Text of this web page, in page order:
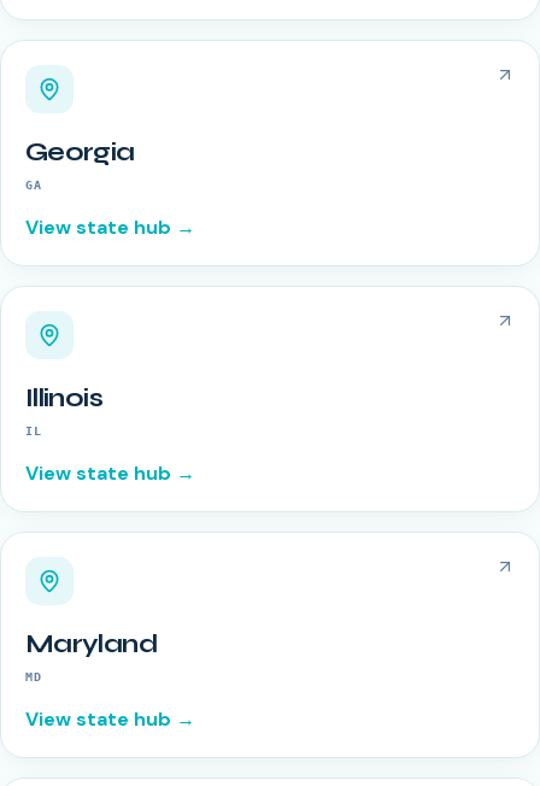
Georgia
GA
View state hub →
Illinois
IL
View state hub →
Maryland
MD
View state hub →